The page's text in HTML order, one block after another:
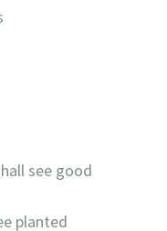
see good
planted